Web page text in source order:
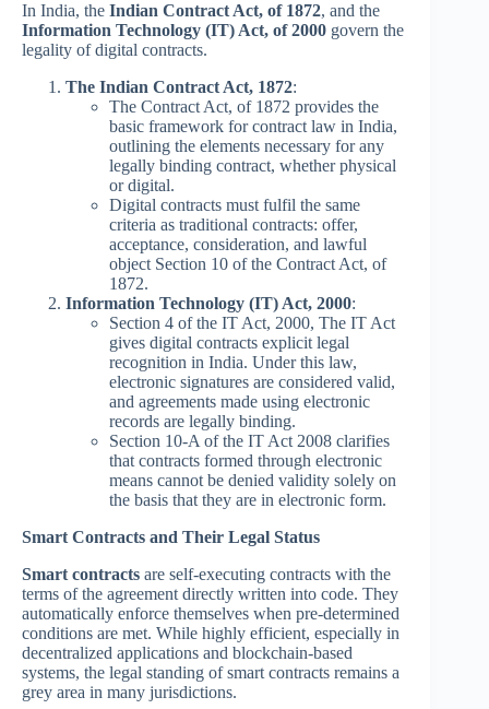
In India, the Indian Contract Act, of 1872, and the
Information Technology (IT) Act, of 2000 govern the
legality of digital contracts.
The Indian Contract Act, 1872:
The Contract Act, of 1872 provides the
basic framework for contract law in India,
outlining the elements necessary for any
legally binding contract, whether physical
or digital.
Digital contracts must fulfil the same
criteria as traditional contracts: offer,
acceptance, consideration, and lawful
object Section 10 of the Contract Act, of
1872.
Information Technology (IT) Act, 2000:
Section 4 of the IT Act, 2000, The IT Act
gives digital contracts explicit legal
recognition in India. Under this law,
electronic signatures are considered valid,
and agreements made using electronic
records are legally binding.
Section 10-A of the IT Act 2008 clarifies
that contracts formed through electronic
means cannot be denied validity solely on
the basis that they are in electronic form.
Smart Contracts and Their Legal Status
Smart contracts are self-executing contracts with the
terms of the agreement directly written into code. They
automatically enforce themselves when pre-determined
conditions are met. While highly efficient, especially in
decentralized applications and blockchain-based
systems, the legal standing of smart contracts remains a
grey area in many jurisdictions.